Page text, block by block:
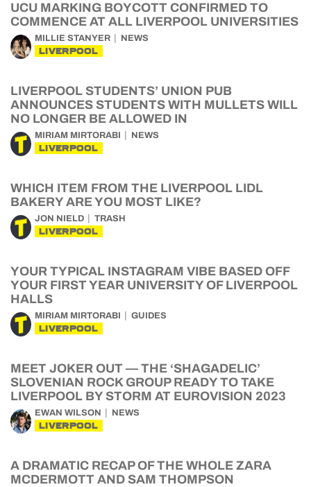
UCU MARKING BOYCOTT CONFIRMED TO
COMMENCE AT ALL LIVERPOOL UNIVERSITIES
MILLIE STANYER NEWS
LIVERPOOL
LIVERPOOL STUDENTS’ UNION PUB
ANNOUNCES STUDENTS WITH MULLETS WILL
NO LONGER BE ALLOWED IN
MIRIAM MIRTORABI NEWS
LIVERPOOL
WHICH ITEM FROM THE LIVERPOOL LIDL
BAKERY ARE YOU MOST LIKE?
JON NIELD TRASH
LIVERPOOL
YOUR TYPICAL INSTAGRAM VIBE BASED OFF
YOUR FIRST YEAR UNIVERSITY OF LIVERPOOL
HALLS
MIRIAM MIRTORABI GUIDES
LIVERPOOL
MEET JOKER OUT — THE ‘SHAGADELIC’
SLOVENIAN ROCK GROUP READY TO TAKE
LIVERPOOL BY STORM AT EUROVISION 2023
EWAN WILSON NEWS
LIVERPOOL
A DRAMATIC RECAP OF THE WHOLE ZARA
MCDERMOTT AND SAM THOMPSON